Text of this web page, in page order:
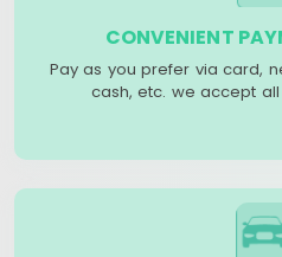
CONVENIENT
Pay as you prefer via card,
cash, etc. we accept